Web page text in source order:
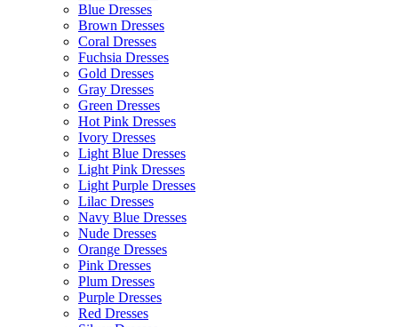
Blue Dresses
Brown Dresses
Coral Dresses
Fuchsia Dresses
Gold Dresses
Gray Dresses
Green Dresses
Hot Pink Dresses
Ivory Dresses
Light Blue Dresses
Light Pink Dresses
Light Purple Dresses
Lilac Dresses
Navy Blue Dresses
Nude Dresses
Orange Dresses
Pink Dresses
Plum Dresses
Purple Dresses
Red Dresses